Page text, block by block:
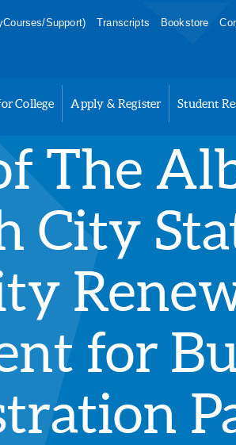
Support) Transcripts Bookstore
College Apply & Register Student
The
City
for